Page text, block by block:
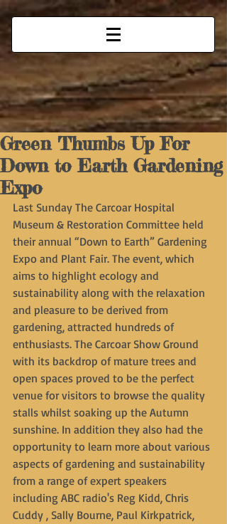
Green Thumbs Up For
Down to Earth Gardening
Expo
Last Sunday The Carcoar Hospital
Museum & Restoration Committee held
their annual “Down to Earth” Gardening
Expo and Plant Fair. The event, which
aims to highlight ecology and
sustainability along with the relaxation
and pleasure to be derived from
gardening, attracted hundreds of
enthusiasts. The Carcoar Show Ground
with its backdrop of mature trees and
open spaces proved to be the perfect
venue for visitors to browse the quality
stalls whilst soaking up the Autumn
sunshine. In addition they also had the
opportunity to learn more about various
aspects of gardening and sustainability
from a range of expert speakers
including ABC radio's Reg Kidd, Chris
Cuddy , Sally Bourne, Paul Kirkpatrick,